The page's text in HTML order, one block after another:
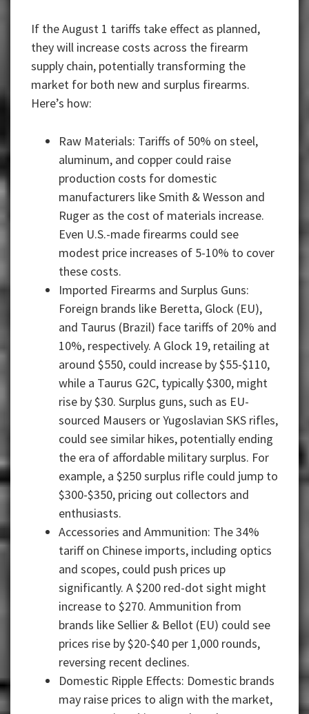
If the August 1 tariffs take effect as planned,
they will increase costs across the firearm
supply chain, potentially transforming the
market for both new and surplus firearms.
Here’s how:
Raw Materials: Tariffs of 50% on steel,
aluminum, and copper could raise
production costs for domestic
manufacturers like Smith & Wesson and
Ruger as the cost of materials increase.
Even U.S.-made firearms could see
modest price increases of 5-10% to cover
these costs.
Imported Firearms and Surplus Guns:
Foreign brands like Beretta, Glock (EU),
and Taurus (Brazil) face tariffs of 20% and
10%, respectively. A Glock 19, retailing at
around $550, could increase by $55-$110,
while a Taurus G2C, typically $300, might
rise by $30. Surplus guns, such as EU-
sourced Mausers or Yugoslavian SKS rifles,
could see similar hikes, potentially ending
the era of affordable military surplus. For
example, a $250 surplus rifle could jump to
$300-$350, pricing out collectors and
enthusiasts.
Accessories and Ammunition: The 34%
tariff on Chinese imports, including optics
and scopes, could push prices up
significantly. A $200 red-dot sight might
increase to $270. Ammunition from
brands like Sellier & Bellot (EU) could see
prices rise by $20-$40 per 1,000 rounds,
reversing recent declines.
Domestic Ripple Effects: Domestic brands
may raise prices to align with the market,